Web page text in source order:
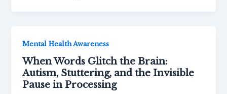
Mental Health Awareness
When Words Glitch the Brain:
Autism, Stuttering, and the Invisible
Pause in Processing